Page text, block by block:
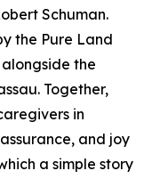
Schuman.
the Pure Land
the
Together,
in
and joy
a simple story